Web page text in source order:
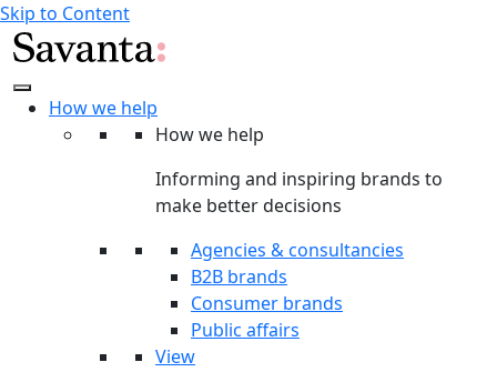
Skip to Content
How we help
How we help
Informing and inspiring brands to
make better decisions
Agencies & consultancies
B2B brands
Consumer brands
Public affairs
View